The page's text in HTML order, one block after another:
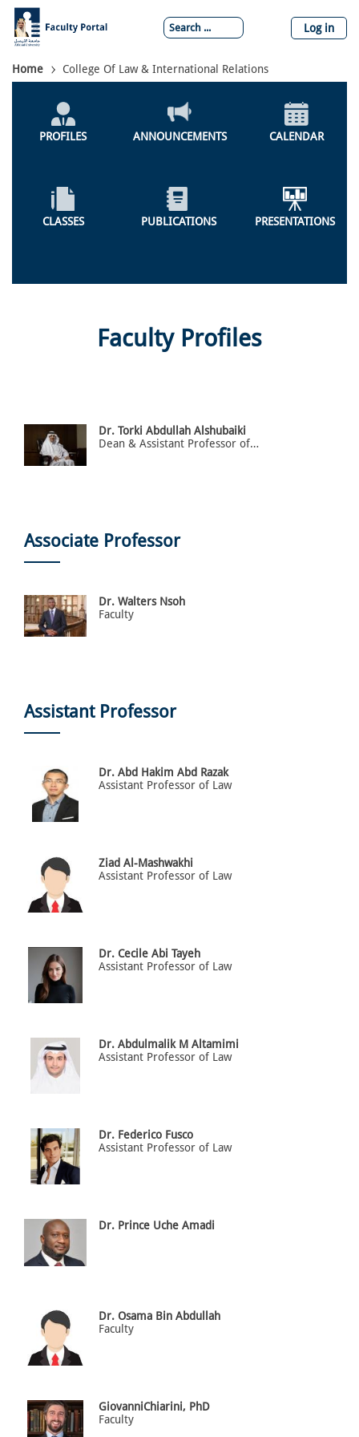
Skip
main
content
Log in
Breadcrumb
Home College Of Law & International Relations
Global
Menu
PROFILES ANNOUNCEMENTS CALENDAR
CLASSES PUBLICATIONS PRESENTATIONS
Faculty Profiles
Dr. Torki Abdullah Alshubaiki
Dean & Assistant Professor of Law
Associate Professor
Dr. Walters Nsoh
Faculty
Assistant Professor
Dr. Abd Hakim Abd Razak
Assistant Professor of Law
Ziad Al-Mashwakhi
Assistant Professor of Law
Dr. Cecile Abi Tayeh
Assistant Professor of Law
Dr. Abdulmalik M Altamimi
Assistant Professor of Law
Dr. Federico Fusco
Assistant Professor of Law
Dr. Prince Uche Amadi
Dr. Osama Bin Abdullah
Faculty
GiovanniChiarini, PhD
Faculty